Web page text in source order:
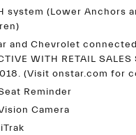
system (Lower Anchors
and Chevrolet
WITH RETAIL SALES
(Visit onstar.com for
Reminder
Camera